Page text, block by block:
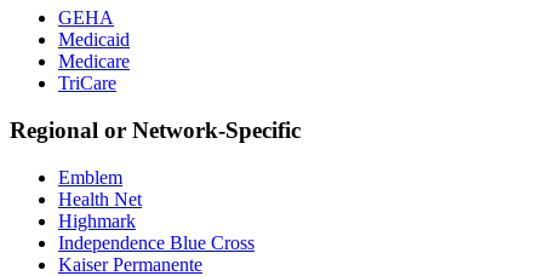
GEHA
Medicaid
Medicare
TriCare
Regional or Network-Specific
Emblem
Health Net
Highmark
Independence Blue Cross
Kaiser Permanente